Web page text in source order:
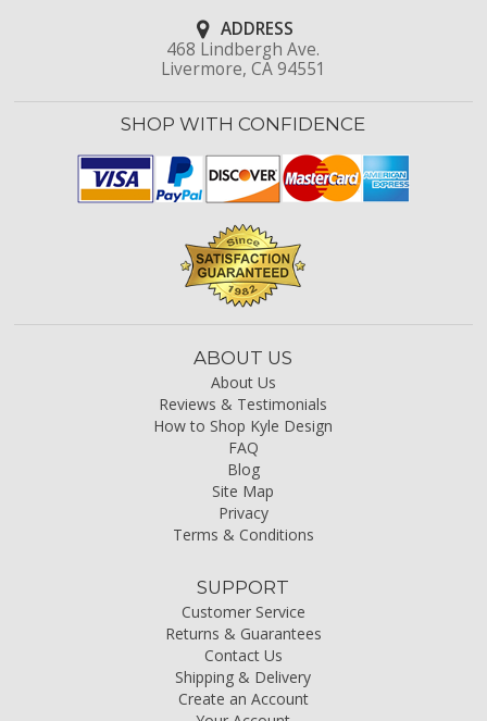
ADDRESS
468 Lindbergh Ave.
Livermore, CA 94551
SHOP WITH CONFIDENCE
ABOUT US
About Us
Reviews & Testimonials
How to Shop Kyle Design
FAQ
Blog
Site Map
Privacy
Terms & Conditions
SUPPORT
Customer Service
Returns & Guarantees
Contact Us
Shipping & Delivery
Create an Account